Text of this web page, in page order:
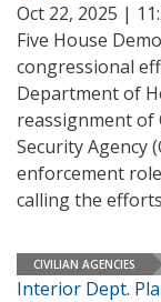
Oct 22, 2025 |
Five House
congressional
Department of
reassignment of
Security Agency
enforcement
calling the
CIVILIAN AGENCIES
Interior Dept.